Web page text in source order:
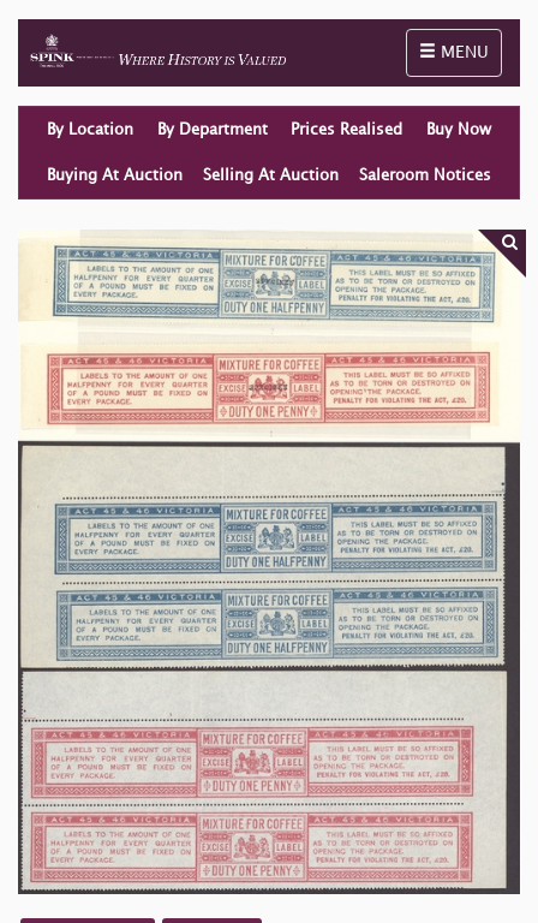
Toggle
MENU
By Location By Department Prices Realised Buy Now
Buying At Auction Selling At Auction Saleroom Notices